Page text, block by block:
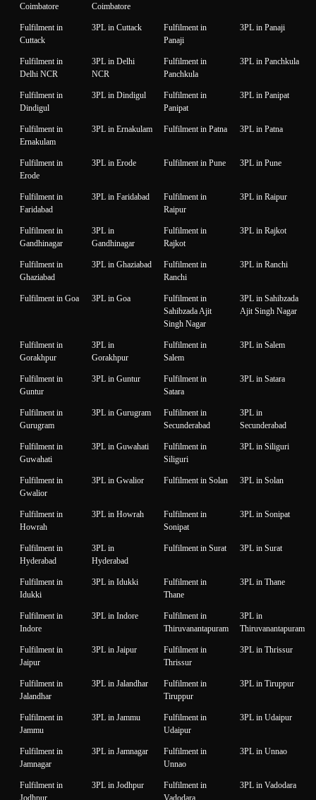
Coimbatore
Coimbatore
Fulfilment in
Cuttack
3PL in Cuttack
Fulfilment in
Panaji
3PL in Panaji
Fulfilment in
Delhi NCR
3PL in Delhi
NCR
Fulfilment in
Panchkula
3PL in Panchkula
Fulfilment in
Dindigul
3PL in Dindigul
Fulfilment in
Panipat
3PL in Panipat
Fulfilment in
Ernakulam
3PL in Ernakulam Fulfilment in Patna 3PL in Patna
Fulfilment in
Erode
3PL in Erode Fulfilment in Pune 3PL in Pune
Fulfilment in
Faridabad
3PL in Faridabad
Fulfilment in
Raipur
3PL in Raipur
Fulfilment in
Gandhinagar
3PL in
Gandhinagar
Fulfilment in
Rajkot
3PL in Rajkot
Fulfilment in
Ghaziabad
3PL in Ghaziabad
Fulfilment in
Ranchi
3PL in Ranchi
Fulfilment in Goa 3PL in Goa
Fulfilment in
Sahibzada Ajit
Singh Nagar
3PL in Sahibzada
Ajit Singh Nagar
Fulfilment in
Gorakhpur
3PL in
Gorakhpur
Fulfilment in
Salem
3PL in Salem
Fulfilment in
Guntur
3PL in Guntur
Fulfilment in
Satara
3PL in Satara
Fulfilment in
Gurugram
3PL in Gurugram
Fulfilment in
Secunderabad
3PL in
Secunderabad
Fulfilment in
Guwahati
3PL in Guwahati
Fulfilment in
Siliguri
3PL in Siliguri
Fulfilment in
Gwalior
3PL in Gwalior Fulfilment in Solan 3PL in Solan
Fulfilment in
Howrah
3PL in Howrah
Fulfilment in
Sonipat
3PL in Sonipat
Fulfilment in
Hyderabad
3PL in
Hyderabad
Fulfilment in Surat 3PL in Surat
Fulfilment in
Idukki
3PL in Idukki
Fulfilment in
Thane
3PL in Thane
Fulfilment in
Indore
3PL in Indore
Fulfilment in
Thiruvanantapuram
3PL in
Thiruvanantapuram
Fulfilment in
Jaipur
3PL in Jaipur
Fulfilment in
Thrissur
3PL in Thrissur
Fulfilment in
Jalandhar
3PL in Jalandhar
Fulfilment in
Tiruppur
3PL in Tiruppur
Fulfilment in
Jammu
3PL in Jammu
Fulfilment in
Udaipur
3PL in Udaipur
Fulfilment in
Jamnagar
3PL in Jamnagar
Fulfilment in
Unnao
3PL in Unnao
Fulfilment in
3PL in Jodhpur
Fulfilment in
3PL in Vadodara